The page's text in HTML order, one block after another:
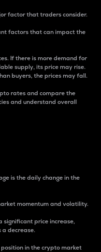
factor that traders consider.
factors that can impact the
If there is more demand for
supply, its price may rise.
buyers, the prices may fall.
rates and compare the
and understand overall
is the daily change in the
momentum and volatility.
significant price increase,
a decrease.
in the crypto market